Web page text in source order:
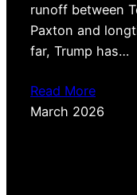
runoff between
Paxton and
far, Trump has…
Read More
March 2026